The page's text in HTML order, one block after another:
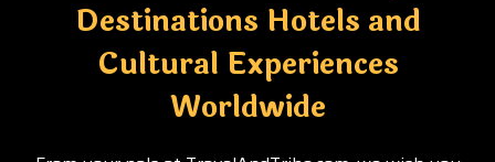
Destinations Hotels and
Cultural Experiences
Worldwide